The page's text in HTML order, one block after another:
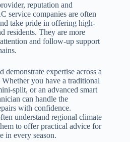
reputation and
service companies are often
take pride in offering high-
residents. They are more
and follow-up support
expertise across a
you have a traditional
split, or an advanced smart
can handle the
with confidence.
understand regional climate
to offer practical advice for
in every season.